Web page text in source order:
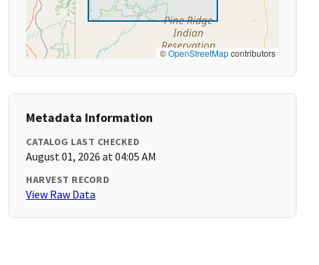
©OpenStreetMapcontributors
Metadata Information
CATALOG LAST CHECKED
August 01, 2026 at 04:05 AM
HARVEST RECORD
View Raw Data